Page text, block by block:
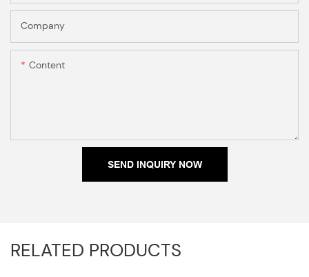
Company
Content
SEND INQUIRY NOW
RELATED PRODUCTS